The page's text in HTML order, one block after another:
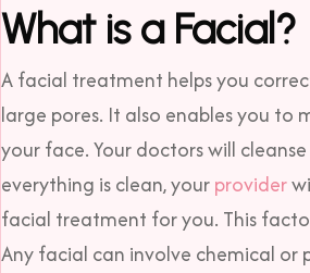
What is a Facial?
A facial treatment helps you
large pores. It also enables you to
your face. Your doctors will
everything is clean, yourprovider
facial treatment for you. This
Any facial can involve chemical